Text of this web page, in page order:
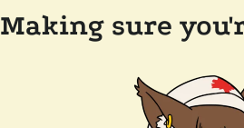
Making sure